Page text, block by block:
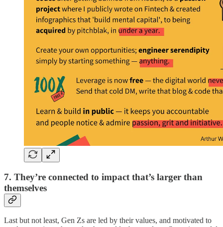
7. They’re connected to impact that’s larger than
themselves
Last but not least, Gen Zs are led by their values, and motivated to